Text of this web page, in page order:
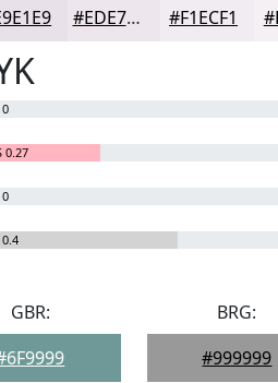
#EDE7ED #F1ECF1
0.27
GBR:
BRG:
#999999